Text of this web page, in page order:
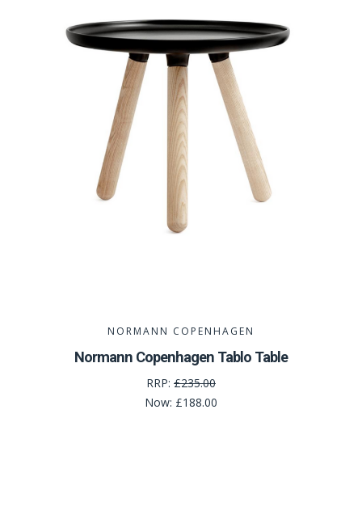
NORMANN COPENHAGEN
Normann Copenhagen Tablo Table
RRP: £235.00
Now: £188.00